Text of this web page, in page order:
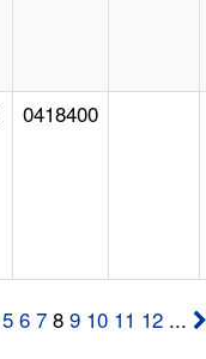
0418400
5 6 7 89 10 11 12 ...